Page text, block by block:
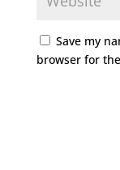
Save my
browser for